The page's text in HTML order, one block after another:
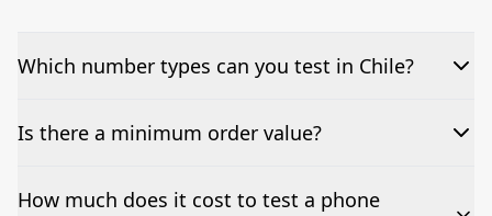
Which number types can you test in Chile?
We can test Toll-free, landline, and mobile phone
Is there a minimum order value?
No—single-number tests are welcome.
How much does it cost to test a phone